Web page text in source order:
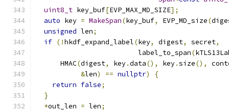
uint8_t key_buf[EVP_MAX_MD_SIZE];
auto key = MakeSpan(key_buf, EVP_MD_size(
unsigned len;
if (!hkdf_expand_label(key, digest, secret,
                         label_to_span
(
      HMAC
(digest, key.data(), key.size(),
&len) == nullptr)
{
return false;
}
*out_len = len;